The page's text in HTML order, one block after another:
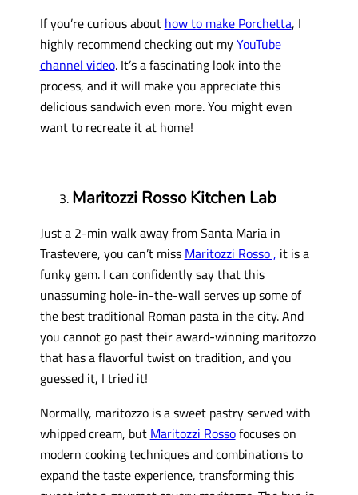
If you’re curious about how to make Porchetta, I
highly recommend checking out myYouTube
channel video. It’s a fascinating look into the
process, and it will make you appreciate this
delicious sandwich even more. You might even
want to recreate it at home!
Maritozzi Rosso Kitchen Lab
Just a 2-min walk away from Santa Maria in
Trastevere, you can’t miss Maritozzi Rosso , it is a
funky gem. I can confidently say that this
unassuming hole-in-the-wall serves up some of
the best traditional Roman pasta in the city. And
you cannot go past their award-winning maritozzo
that has a flavorful twist on tradition, and you
guessed it, I tried it!
Normally, maritozzo is a sweet pastry served with
whipped cream, but Maritozzi Rossofocuses on
modern cooking techniques and combinations to
expand the taste experience, transforming this